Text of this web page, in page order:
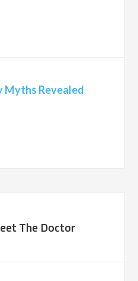
Myths Revealed
The Doctor